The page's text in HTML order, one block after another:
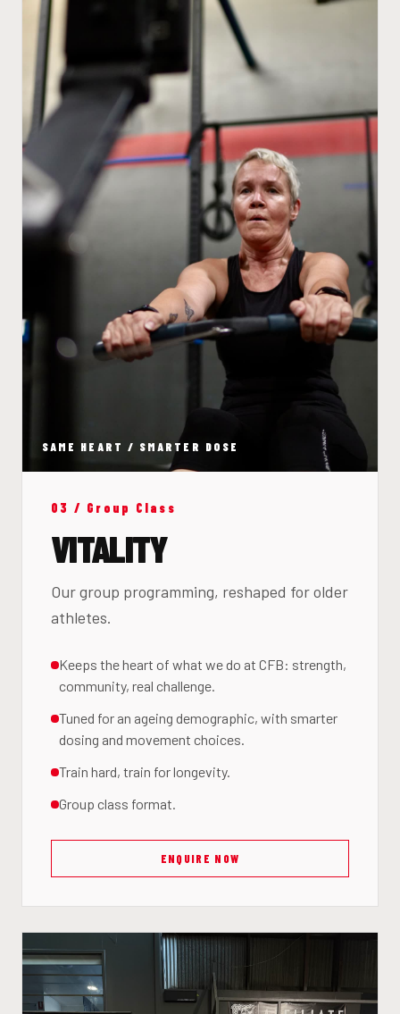
SAME HEART / SMARTER DOSE
03 / Group Class
VITALITY
Our group programming, reshaped for older
athletes.
Keeps the heart of what we do at CFB: strength,
community, real challenge.
Tuned for an ageing demographic, with smarter
dosing and movement choices.
Train hard, train for longevity.
Group class format.
ENQUIRE NOW